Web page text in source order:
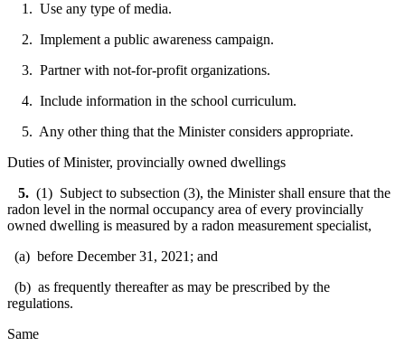
1. Use any type of media.
2. Implement a public awareness campaign.
3. Partner with not-for-profit organizations.
4. Include information in the school curriculum.
5. Any other thing that the Minister considers appropriate.
Duties of Minister, provincially owned dwellings
5. (1) Subject to subsection (3), the Minister shall ensure that the
radon level in the normal occupancy area of every provincially
owned dwelling is measured by a radon measurement specialist,
(a) before December 31, 2021; and
(b) as frequently thereafter as may be prescribed by the
regulations.
Same